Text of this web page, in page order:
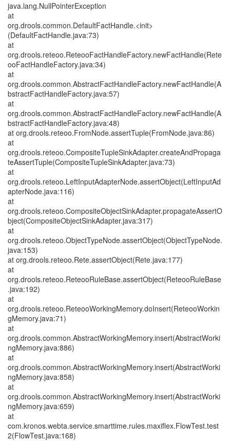
java.lang.NullPointerException
at
org.drools.common.DefaultFactHandle.<init>
(DefaultFactHandle.java:73)
at
org.drools.reteoo.ReteooFactHandleFactory.newFactHandle(Rete
ooFactHandleFactory.java:34)
at
org.drools.common.AbstractFactHandleFactory.newFactHandle(A
bstractFactHandleFactory.java:57)
at
org.drools.common.AbstractFactHandleFactory.newFactHandle(A
bstractFactHandleFactory.java:48)
at org.drools.reteoo.FromNode.assertTuple(FromNode.java:86)
at
org.drools.reteoo.CompositeTupleSinkAdapter.createAndPropaga
teAssertTuple(CompositeTupleSinkAdapter.java:73)
at
org.drools.reteoo.LeftInputAdapterNode.assertObject(LeftInputAd
apterNode.java:116)
at
org.drools.reteoo.CompositeObjectSinkAdapter.propagateAssertO
bject(CompositeObjectSinkAdapter.java:317)
at
org.drools.reteoo.ObjectTypeNode.assertObject(ObjectTypeNode.
java:153)
at org.drools.reteoo.Rete.assertObject(Rete.java:177)
at
org.drools.reteoo.ReteooRuleBase.assertObject(ReteooRuleBase
.java:192)
at
org.drools.reteoo.ReteooWorkingMemory.doInsert(ReteooWorkin
gMemory.java:71)
at
org.drools.common.AbstractWorkingMemory.insert(AbstractWorki
ngMemory.java:886)
at
org.drools.common.AbstractWorkingMemory.insert(AbstractWorki
ngMemory.java:858)
at
org.drools.common.AbstractWorkingMemory.insert(AbstractWorki
ngMemory.java:659)
at
com.kronos.webta.service.smarttime.rules.maxiflex.FlowTest.test
2(FlowTest.java:168)